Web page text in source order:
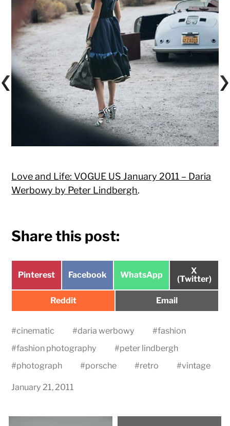
Love and Life: VOGUE US January 2011 – Daria
Werbowy by Peter Lindbergh.
Share this post:
Share
Pinterest
Share
Facebook
Share
WhatsApp
Share
on
X
(Twitter)
Share
Reddit
Share
Email
#cinematic #daria werbowy #fashion
#fashion photography #peter lindbergh
#photograph #porsche #retro #vintage
January 21, 2011